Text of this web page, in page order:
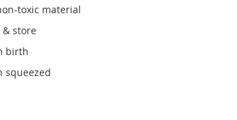
toxic material
& store
birth
squeezed